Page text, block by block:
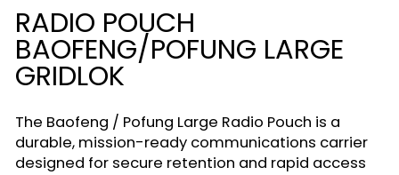
RADIO POUCH
BAOFENG/POFUNG LARGE
GRIDLOK
The Baofeng / Pofung Large Radio Pouch is a
durable, mission-ready communications carrier
designed for secure retention and rapid access